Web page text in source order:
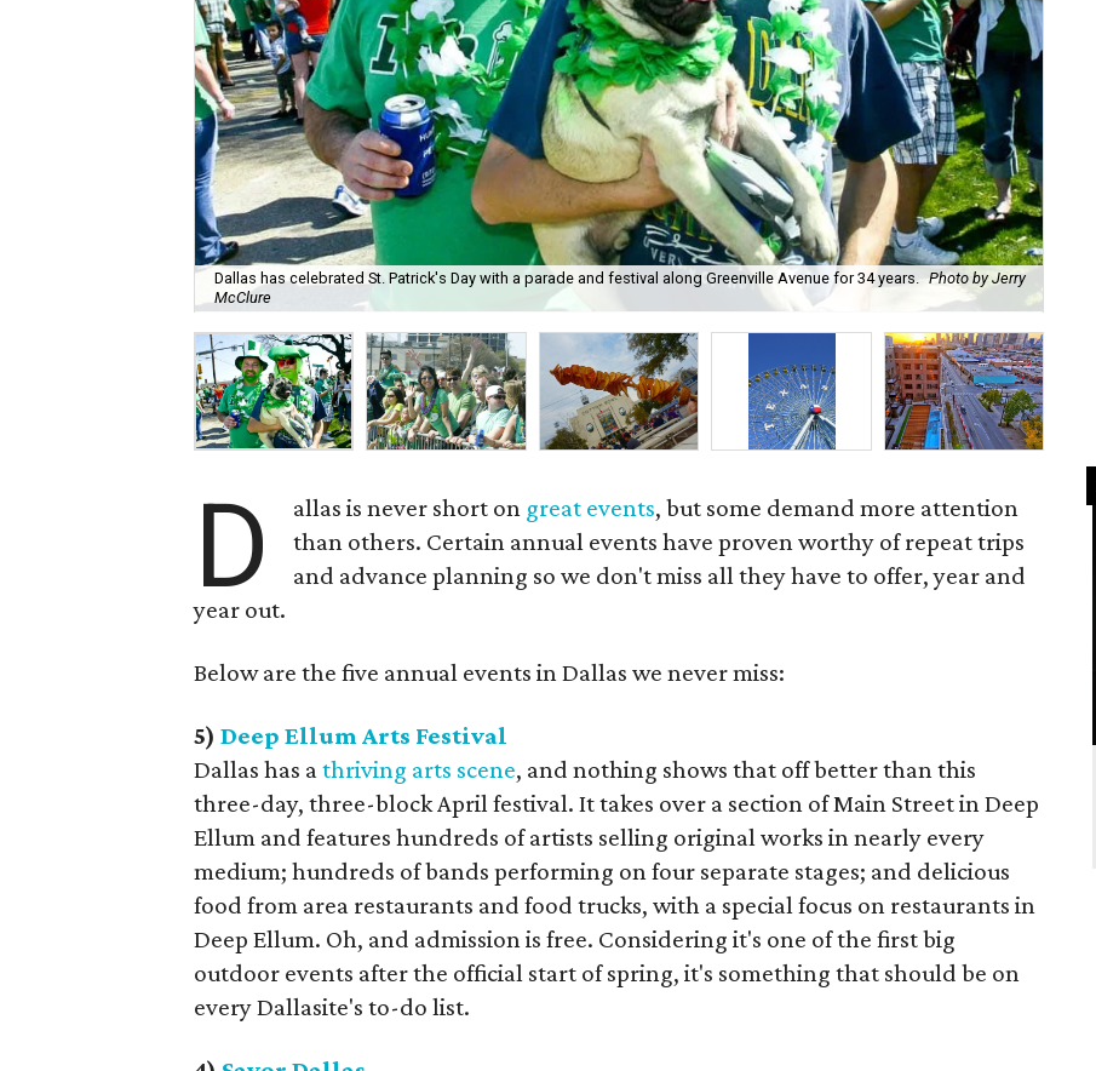
Dallas has celebrated St. Patrick's Day with a parade and festival along Greenville Avenue for 34 years. Photo by Jerry
McClure
D allas is never short on great events, but some demand more attention
than others. Certain annual events have proven worthy of repeat trips
and advance planning so we don't miss all they have to offer, year and
year out.
Below are the five annual events in Dallas we never miss:
5) Deep Ellum Arts Festival
Dallas has athriving arts scene, and nothing shows that off better than this
three-day, three-block April festival. It takes over a section of Main Street in Deep
Ellum and features hundreds of artists selling original works in nearly every
medium; hundreds of bands performing on four separate stages; and delicious
food from area restaurants and food trucks, with a special focus on restaurants in
Deep Ellum. Oh, and admission is free. Considering it's one of the first big
outdoor events after the official start of spring, it's something that should be on
every Dallasite's to-do list.